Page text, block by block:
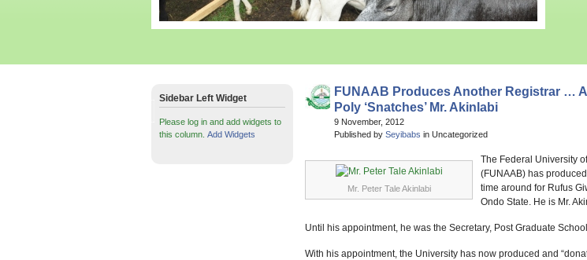
FUNAAB Produces Another Registrar …
Poly ‘Snatches’ Mr. Akinlabi
9 November, 2012
Published by Seyibabs in Uncategorized
Mr. Peter Tale Akinlabi
The Federal University
(FUNAAB) has
time around for Rufus
Ondo State. He is Mr.
Until his appointment, he was the Secretary, Post Graduate
With his appointment, the University has now produced and
Sidebar Left Widget
Please log in and add widgets to
this column. Add Widgets